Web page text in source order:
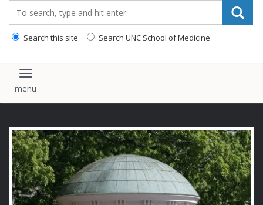
Search this site Search UNC School of Medicine
Toggle navigation